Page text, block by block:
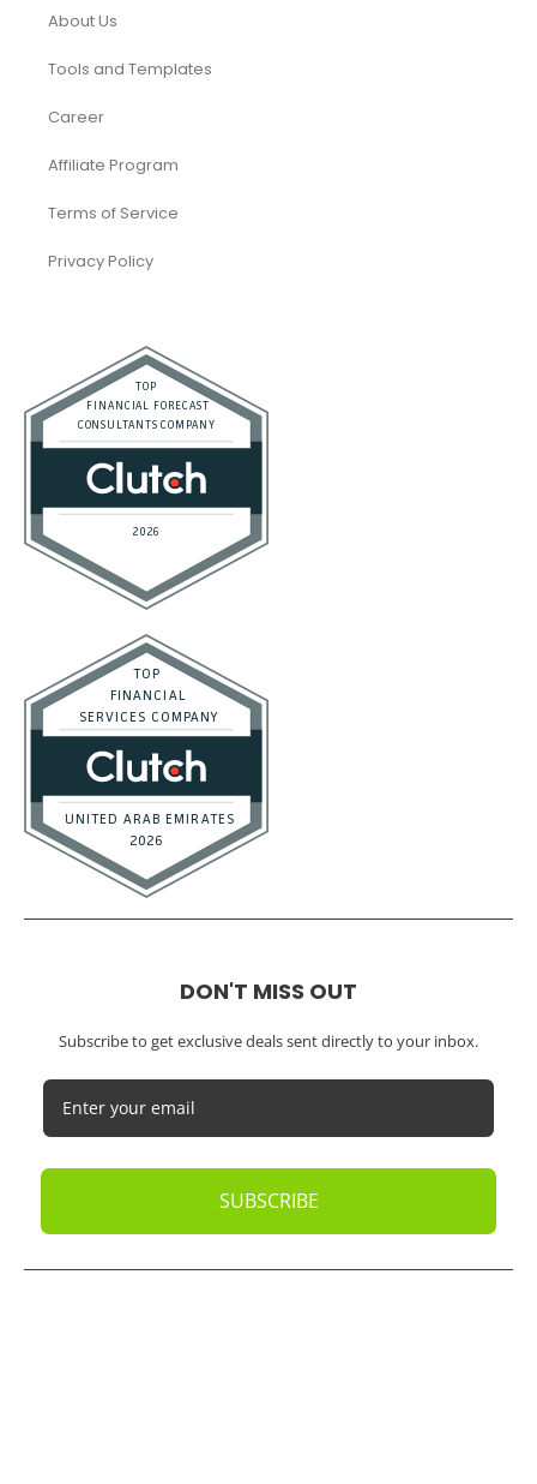
About Us
Tools and Templates
Career
Affiliate Program
Terms of Service
Privacy Policy
DON'T MISS OUT
Subscribe to get exclusive deals sent directly to your inbox.
SUBSCRIBE